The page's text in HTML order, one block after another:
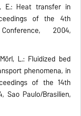
E.: Heat transfer in
of the 4th
2004,
L.: Fluidized bed
phenomena, in
of the 14th
Sao Paulo/Brasilien,